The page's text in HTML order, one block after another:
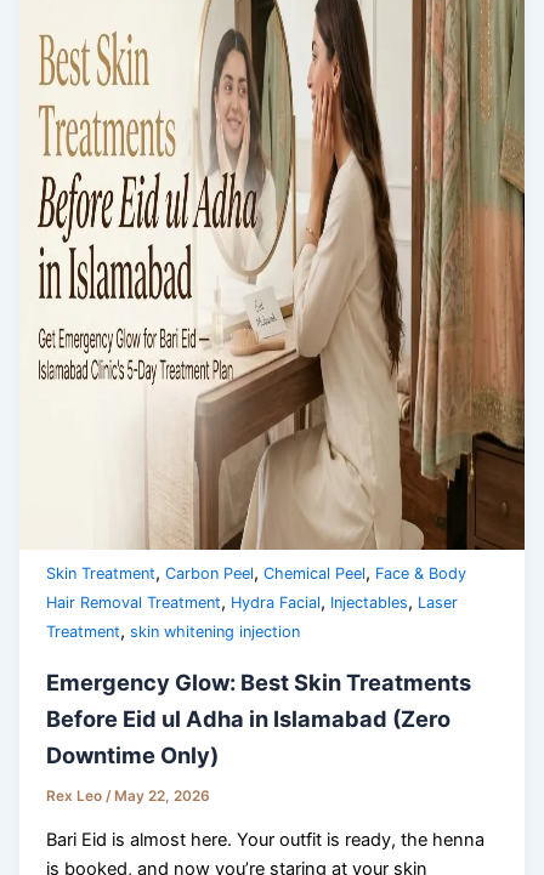
Skin Treatment, Carbon Peel, Chemical Peel, Face & Body
Hair Removal Treatment, Hydra Facial, Injectables, Laser
Treatment, skin whitening injection
Emergency Glow: Best Skin Treatments
Before Eid ul Adha in Islamabad (Zero
Downtime Only)
Rex Leo / May 22, 2026
Bari Eid is almost here. Your outfit is ready, the henna
is booked, and now you’re staring at your skin